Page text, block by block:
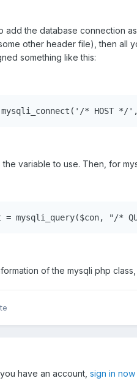
add the database connection
other header file), then all
something like this:
mysqli_connect('/* HOST
the variable to use. Then, for
mysqli_query($con, "/*
of the mysqli php
have an account, sign in now